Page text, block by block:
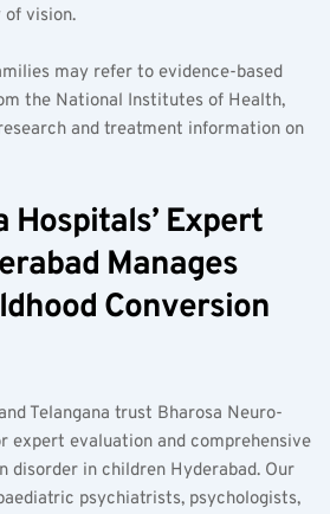
vision.
may refer to evidence-based
the National Institutes of Health,
and treatment information on
Hospitals’ Expert
Manages
Conversion
Telangana trust Bharosa Neuro-
expert evaluation and comprehensive
disorder in children Hyderabad. Our
psychiatrists, psychologists,